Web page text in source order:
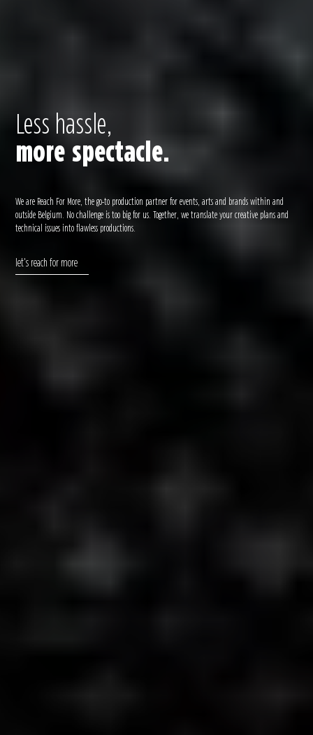
Less hassle,
more spectacle.
We are Reach For More, the go-to production partner for events, arts and brands within and
outside Belgium. No challenge is too big for us. Together, we translate your creative plans and
technical issues into flawless productions.
let's reach for more